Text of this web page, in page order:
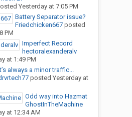
Yesterday at 7:05 PM
Battery Separator issue?
Friedchicken667posted
PM
Imperfect Record
hectoralexanderalv
at 1:49 PM
always a minor traffic...
posted Yesterday at
Odd way into Hazmat
GhostInTheMachine
at 12:34 AM